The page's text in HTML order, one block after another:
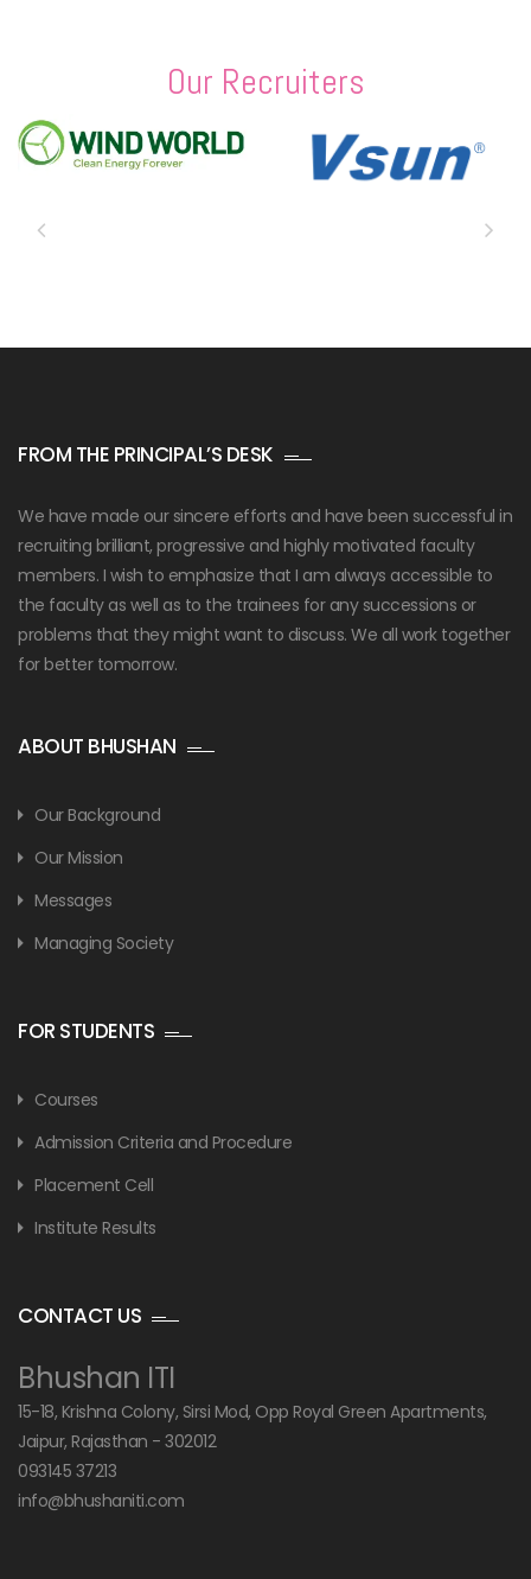
Our Recruiters
FROM THE PRINCIPAL’S DESK
We have made our sincere efforts and have been successful in
recruiting brilliant, progressive and highly motivated faculty
members. I wish to emphasize that I am always accessible to
the faculty as well as to the trainees for any successions or
problems that they might want to discuss. We all work together
for better tomorrow.
ABOUT BHUSHAN
Our Background
Our Mission
Messages
Managing Society
FOR STUDENTS
Courses
Admission Criteria and Procedure
Placement Cell
Institute Results
CONTACT US
Bhushan ITI
15-18, Krishna Colony, Sirsi Mod, Opp Royal Green Apartments,
Jaipur, Rajasthan - 302012
093145 37213
info@bhushaniti.com